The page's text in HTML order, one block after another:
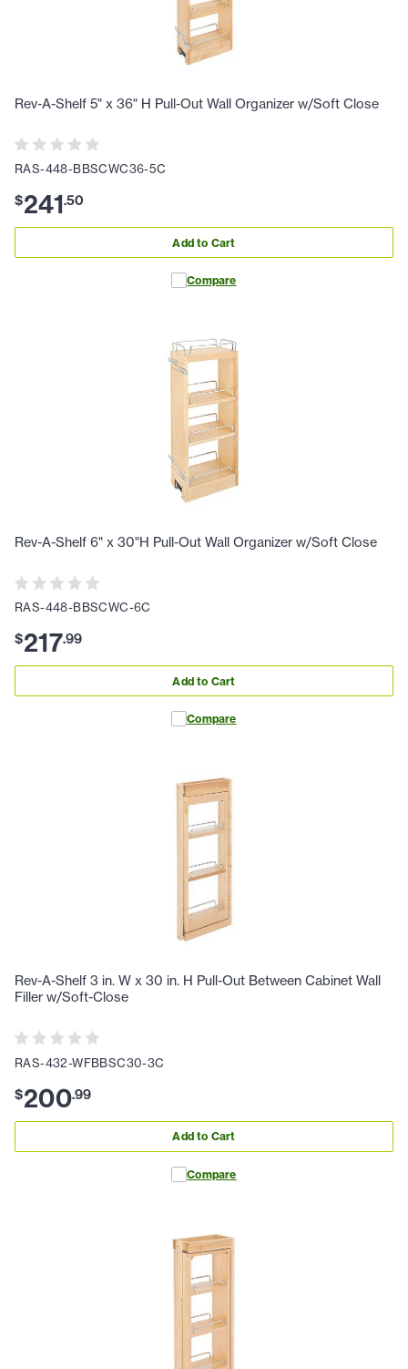
Rev-A-Shelf 5" x 36" H Pull-Out Wall Organizer w/Soft Close
RAS-448-BBSCWC36-5C
$241.50
Add to Cart
Compare
Rev-A-Shelf 6" x 30"H Pull-Out Wall Organizer w/Soft Close
RAS-448-BBSCWC-6C
$217.99
Add to Cart
Compare
Rev-A-Shelf 3 in. W x 30 in. H Pull-Out Between Cabinet Wall
Filler w/Soft-Close
RAS-432-WFBBSC30-3C
$200.99
Add to Cart
Compare